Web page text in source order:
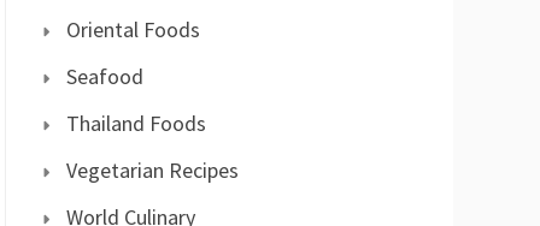
Oriental Foods
Seafood
Thailand Foods
Vegetarian Recipes
World Culinary